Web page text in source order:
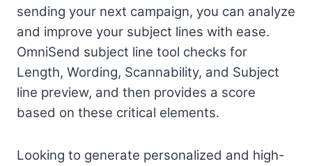
sending your next campaign, you can analyze
and improve your subject lines with ease.
OmniSend subject line tool checks for
Length, Wording, Scannability, and Subject
line preview, and then provides a score
based on these critical elements.
Looking to generate personalized and high-